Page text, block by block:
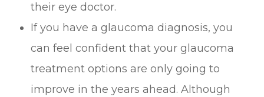
their eye doctor.
If you have a glaucoma diagnosis, you
can feel confident that your glaucoma
treatment options are only going to
improve in the years ahead. Although